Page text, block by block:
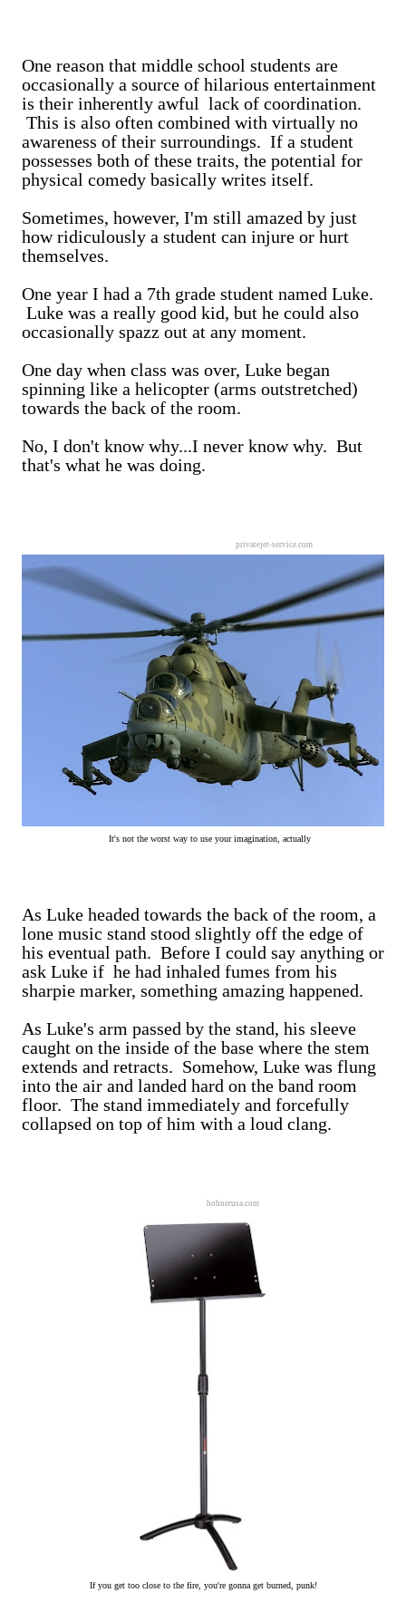
One reason that middle school students are
occasionally a source of hilarious entertainment
is their inherently awful lack of coordination.
This is also often combined with virtually no
awareness of their surroundings. If a student
possesses both of these traits, the potential for
physical comedy basically writes itself.
Sometimes, however, I'm still amazed by just
how ridiculously a student can injure or hurt
themselves.
One year I had a 7th grade student named Luke.
Luke was a really good kid, but he could also
occasionally spazz out at any moment.
One day when class was over, Luke began
spinning like a helicopter (arms outstretched)
towards the back of the room.
No, I don't know why...I never know why. But
that's what he was doing.
privatejet-service.com
It's not the worst way to use your imagination, actually
As Luke headed towards the back of the room, a
lone music stand stood slightly off the edge of
his eventual path. Before I could say anything or
ask Luke if he had inhaled fumes from his
sharpie marker, something amazing happened.
As Luke's arm passed by the stand, his sleeve
caught on the inside of the base where the stem
extends and retracts. Somehow, Luke was flung
into the air and landed hard on the band room
floor. The stand immediately and forcefully
collapsed on top of him with a loud clang.
hohnerusa.com
If you get too close to the fire, you're gonna get burned, punk!